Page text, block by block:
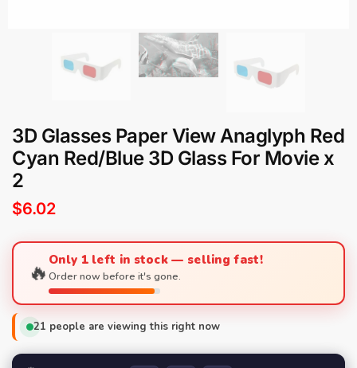
3D Glasses Paper View Anaglyph Red
Cyan Red/Blue 3D Glass For Movie x
2
$6.02
🔥Only 1 left in stock — selling fast!
Order now before it's gone.
21 people are viewing this right now